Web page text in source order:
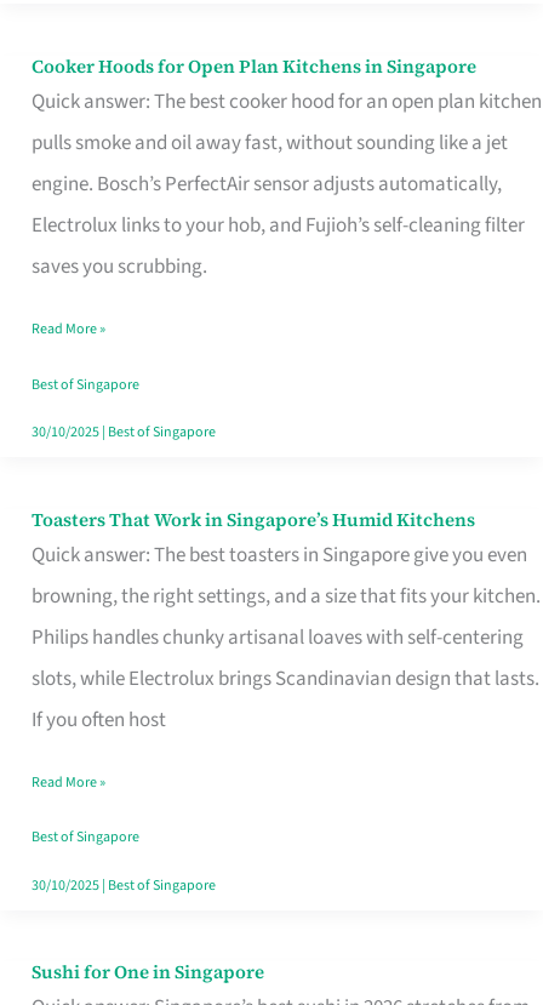
Cooker Hoods for Open Plan Kitchens in Singapore
Quick answer: The best cooker hood for an open plan kitchen
pulls smoke and oil away fast, without sounding like a jet
engine. Bosch’s PerfectAir sensor adjusts automatically,
Electrolux links to your hob, and Fujioh’s self-cleaning filter
saves you scrubbing.
Cooker
Hoods
for
Open
in
Read More »
Best of Singapore
30/10/2025| Best of Singapore
Toasters That Work in Singapore’s Humid Kitchens
Quick answer: The best toasters in Singapore give you even
browning, the right settings, and a size that fits your kitchen.
Philips handles chunky artisanal loaves with self-centering
slots, while Electrolux brings Scandinavian design that lasts.
If you often host
Toasters
That
Singapore’s
Humid
Kitchens
Read More »
Best of Singapore
30/10/2025| Best of Singapore
Sushi for One in Singapore
Sushi